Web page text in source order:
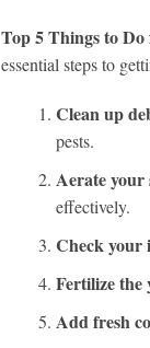
Top 5 Things to
essential steps to
Clean up
pests.
Aerate your
effectively.
Check your
Fertilize the
Add fresh